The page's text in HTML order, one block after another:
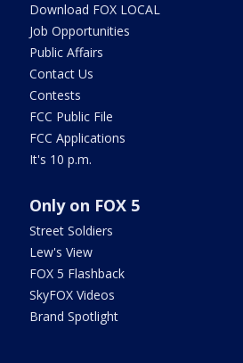
Download FOX LOCAL
Job Opportunities
Public Affairs
Contact Us
Contests
FCC Public File
FCC Applications
It's 10 p.m.
Only on FOX 5
Street Soldiers
Lew's View
FOX 5 Flashback
SkyFOX Videos
Brand Spotlight